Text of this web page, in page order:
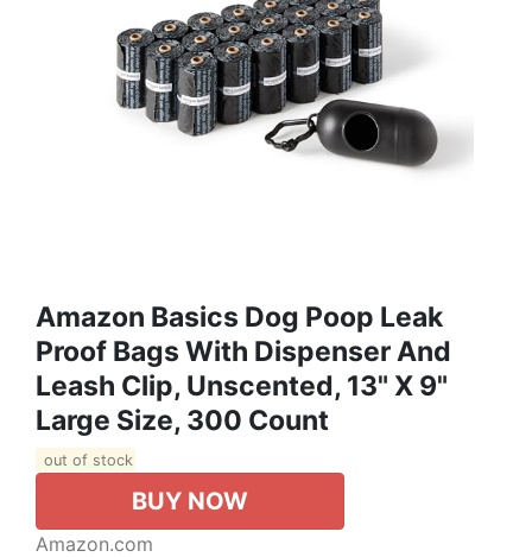
Amazon Basics Dog Poop Leak
Proof Bags With Dispenser And
Leash Clip, Unscented, 13" X 9"
Large Size, 300 Count
out of stock
BUY NOW
Amazon.com